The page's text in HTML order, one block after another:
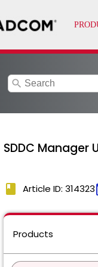
search
SDDC Manager
book Article ID: 314323
Products